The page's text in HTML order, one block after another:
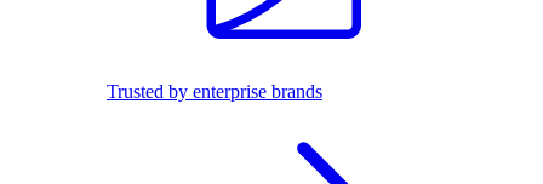
Trusted by enterprise brands